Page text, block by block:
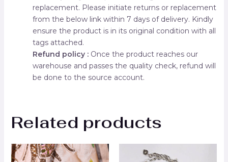
replacement. Please initiate returns or replacement
from the below link within 7 days of delivery. Kindly
ensure the product is in its original condition with all
tags attached.
Refund policy :Once the product reaches our
warehouse and passes the quality check, refund will
be done to the source account.
Related products